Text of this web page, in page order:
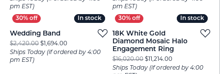
pm EST)
pm EST)
In stock
In stock
Wedding Band
$2,420.00 $1,694.00Original price: $2,420.00, now on sale for $1,694.00
Ships Today (if ordered by 4:00
pm EST)
In stock
In stock
18K White Gold
Diamond Mosaic Halo
Engagement Ring
$16,020.00 $11,214.00Original price:
Ships Today (if ordered by 4:00